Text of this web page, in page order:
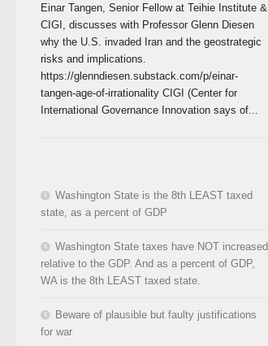
Einar Tangen, Senior Fellow at Teihie Institute &
CIGI, discusses with Professor Glenn Diesen
why the U.S. invaded Iran and the geostrategic
risks and implications.
https://glenndiesen.substack.com/p/einar-
tangen-age-of-irrationality CIGI (Center for
International Governance Innovation says of...
Washington State is the 8th LEAST taxed
state, as a percent of GDP
Washington State taxes have NOT increased
relative to the GDP. And as a percent of GDP,
WA is the 8th LEAST taxed state.
Beware of plausible but faulty justifications
for war